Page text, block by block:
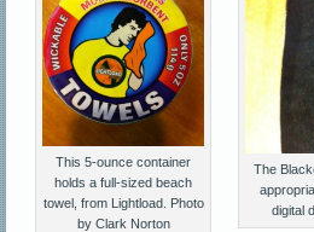
This 5-ounce container
holds a full-sized beach
towel, from Lightload. Photo
by Clark Norton
The
digital